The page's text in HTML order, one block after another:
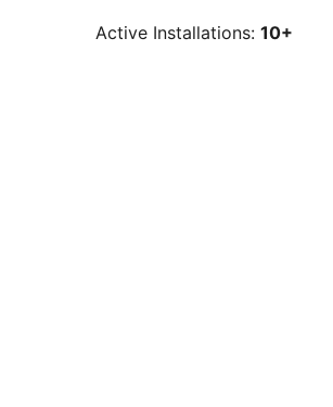
Active Installations: 10+